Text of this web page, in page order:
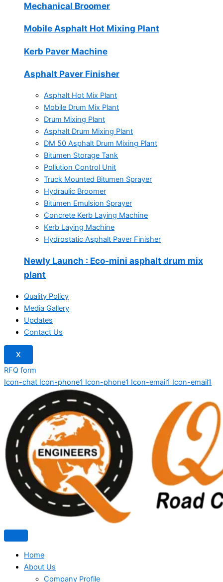
Mechanical Broomer
Mobile Asphalt Hot Mixing Plant
Kerb Paver Machine
Asphalt Paver Finisher
Asphalt Hot Mix Plant
Mobile Drum Mix Plant
Drum Mixing Plant
Asphalt Drum Mixing Plant
DM 50 Asphalt Drum Mixing Plant
Bitumen Storage Tank
Pollution Control Unit
Truck Mounted Bitumen Sprayer
Hydraulic Broomer
Bitumen Emulsion Sprayer
Concrete Kerb Laying Machine
Kerb Laying Machine
Hydrostatic Asphalt Paver Finisher
Newly Launch : Eco-mini asphalt drum mix
plant
Quality Policy
Media Gallery
Updates
Contact Us
X
RFQ form
Icon-chat Icon-phone1 Icon-phone1 Icon-email1 Icon-email1
Home
About Us
Company Profile